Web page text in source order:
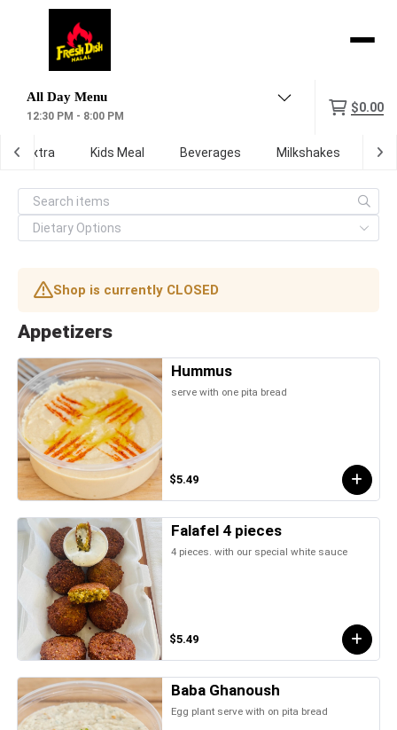
12:30 PM - 8:00 PM
$0.00
Extra Kids Meal Beverages Milkshakes
Shop is currently CLOSED
Appetizers
Hummus
serve with one pita bread
$5.49
Falafel 4 pieces
4 pieces. with our special white sauce
$5.49
Baba Ghanoush
Egg plant serve with on pita bread